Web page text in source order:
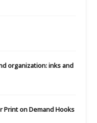
organization: inks and
on Demand Hooks